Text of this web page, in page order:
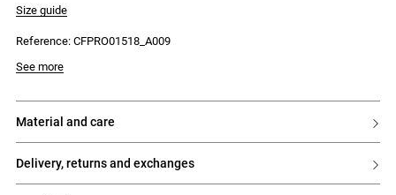
Size guide
Reference: CFPRO01518_A009
Model is 174 cm and wears a size 34
See more
material and care
delivery, returns and exchanges